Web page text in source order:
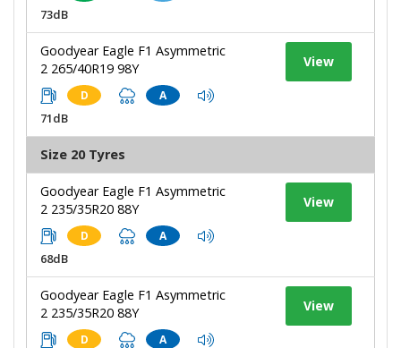
73dB
Goodyear Eagle F1 Asymmetric
2 265/40R19 98Y
D A
71dB
View
Size 20 Tyres
Goodyear Eagle F1 Asymmetric
2 235/35R20 88Y
D A
68dB
View
Goodyear Eagle F1 Asymmetric
2 235/35R20 88Y
D A
View